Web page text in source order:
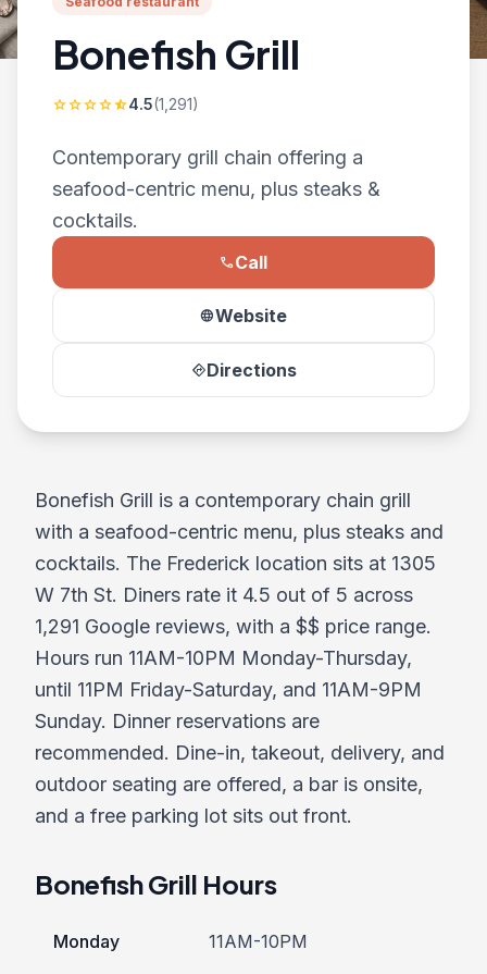
Bonefish Grill
starstarstarstarstar_half4.5(1,291)
Contemporary grill chain offering a
seafood-centric menu, plus steaks &
cocktails.
phoneCall
languageWebsite
directionsDirections
Bonefish Grill is a contemporary chain grill
with a seafood-centric menu, plus steaks and
cocktails. The Frederick location sits at 1305
W 7th St. Diners rate it 4.5 out of 5 across
1,291 Google reviews, with a $$ price range.
Hours run 11AM-10PM Monday-Thursday,
until 11PM Friday-Saturday, and 11AM-9PM
Sunday. Dinner reservations are
recommended. Dine-in, takeout, delivery, and
outdoor seating are offered, a bar is onsite,
and a free parking lot sits out front.
Bonefish Grill Hours
Monday 11AM-10PM